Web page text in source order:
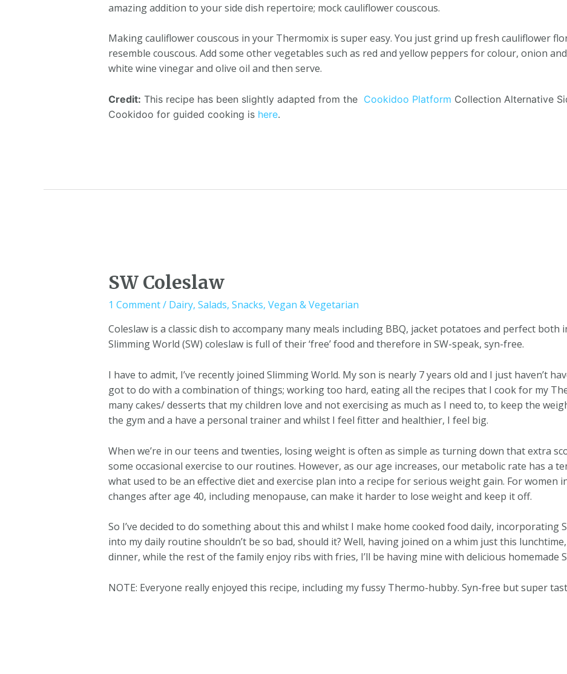
amazing addition to your side dish repertoire; mock cauliflower couscous.
Making cauliflower couscous in your Thermomix is super easy. You just grind up fresh cauliflower
resemble couscous. Add some other vegetables such as red and yellow peppers for colour, onion
white wine vinegar and olive oil and then serve.
Credit: This recipe has been slightly adapted from the Cookidoo Platform Collection Alternative
Cookidoo for guided cooking is here.
SW Coleslaw
1 Comment/ Dairy, Salads, Snacks, Vegan & Vegetarian
Coleslaw is a classic dish to accompany many meals including BBQ, jacket potatoes and perfect
Slimming World (SW) coleslaw is full of their ‘free’ food and therefore in SW-speak, syn-free.
I have to admit, I’ve recently joined Slimming World. My son is nearly 7 years old and I just haven’t
got to do with a combination of things; working too hard, eating all the recipes that I cook for my
many cakes/ desserts that my children love and not exercising as much as I need to, to keep the
the gym and a have a personal trainer and whilst I feel fitter and healthier, I feel big.
When we’re in our teens and twenties, losing weight is often as simple as turning down that extra
some occasional exercise to our routines. However, as our age increases, our metabolic rate has a
what used to be an effective diet and exercise plan into a recipe for serious weight gain. For women
changes after age 40, including menopause, can make it harder to lose weight and keep it off.
So I’ve decided to do something about this and whilst I make home cooked food daily, incorporating
into my daily routine shouldn’t be so bad, should it? Well, having joined on a whim just this
dinner, while the rest of the family enjoy ribs with fries, I’ll be having mine with delicious homemade
NOTE: Everyone really enjoyed this recipe, including my fussy Thermo-hubby. Syn-free but super